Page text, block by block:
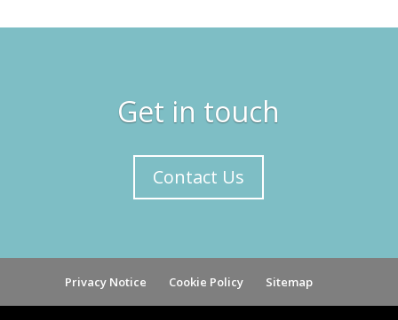
Get in touch
Contact Us
Privacy Notice Cookie Policy Sitemap